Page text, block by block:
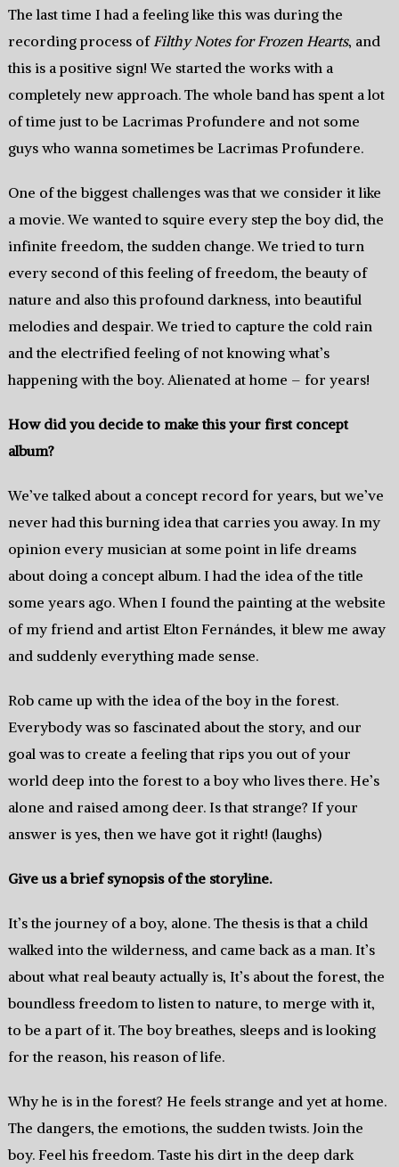
The last time I had a feeling like this was during the
recording process of Filthy Notes for Frozen Hearts, and
this is a positive sign! We started the works with a
completely new approach. The whole band has spent a lot
of time just to be Lacrimas Profundere and not some
guys who wanna sometimes be Lacrimas Profundere.
One of the biggest challenges was that we consider it like
a movie. We wanted to squire every step the boy did, the
infinite freedom, the sudden change. We tried to turn
every second of this feeling of freedom, the beauty of
nature and also this profound darkness, into beautiful
melodies and despair. We tried to capture the cold rain
and the electrified feeling of not knowing what’s
happening with the boy. Alienated at home – for years!
How did you decide to make this your first concept
album?
We’ve talked about a concept record for years, but we’ve
never had this burning idea that carries you away. In my
opinion every musician at some point in life dreams
about doing a concept album. I had the idea of the title
some years ago. When I found the painting at the website
of my friend and artist Elton Fernándes, it blew me away
and suddenly everything made sense.
Rob came up with the idea of the boy in the forest.
Everybody was so fascinated about the story, and our
goal was to create a feeling that rips you out of your
world deep into the forest to a boy who lives there. He’s
alone and raised among deer. Is that strange? If your
answer is yes, then we have got it right! (laughs)
Give us a brief synopsis of the storyline.
It’s the journey of a boy, alone. The thesis is that a child
walked into the wilderness, and came back as a man. It’s
about what real beauty actually is, It’s about the forest, the
boundless freedom to listen to nature, to merge with it,
to be a part of it. The boy breathes, sleeps and is looking
for the reason, his reason of life.
Why he is in the forest? He feels strange and yet at home.
The dangers, the emotions, the sudden twists. Join the
boy. Feel his freedom. Taste his dirt in the deep dark